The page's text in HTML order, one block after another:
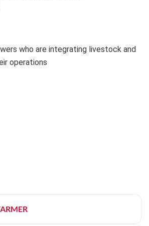
who are integrating livestock and
operations